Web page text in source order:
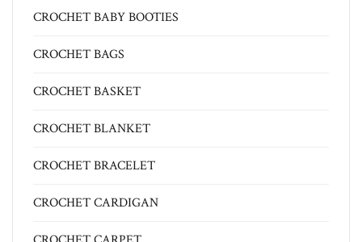
CROCHET BABY BOOTIES
CROCHET BAGS
CROCHET BASKET
CROCHET BLANKET
CROCHET BRACELET
CROCHET CARDIGAN